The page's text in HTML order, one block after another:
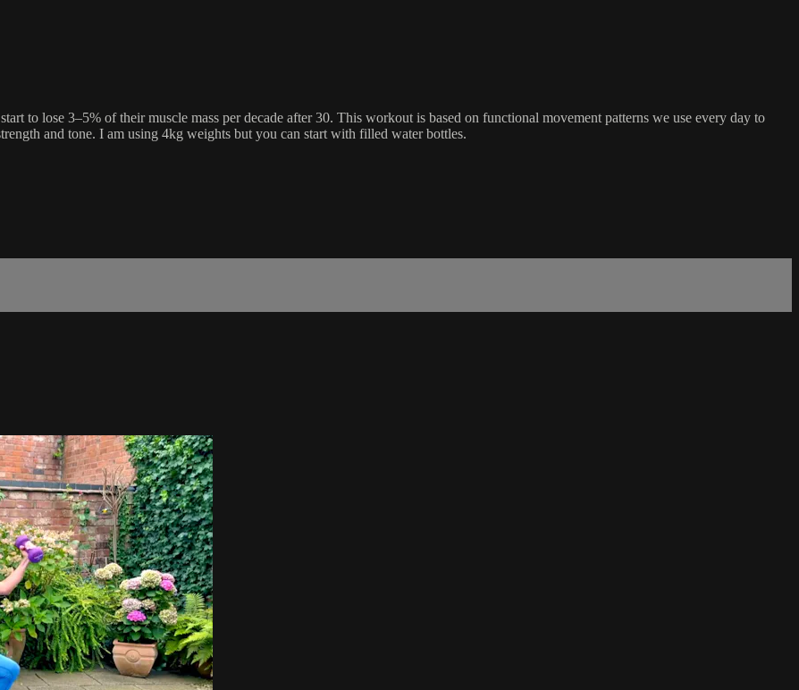
to lose 3–5% of their muscle mass per decade after 30. This workout is based on functional movement patterns we use every day to
and tone. I am using 4kg weights but you can start with filled water bottles.